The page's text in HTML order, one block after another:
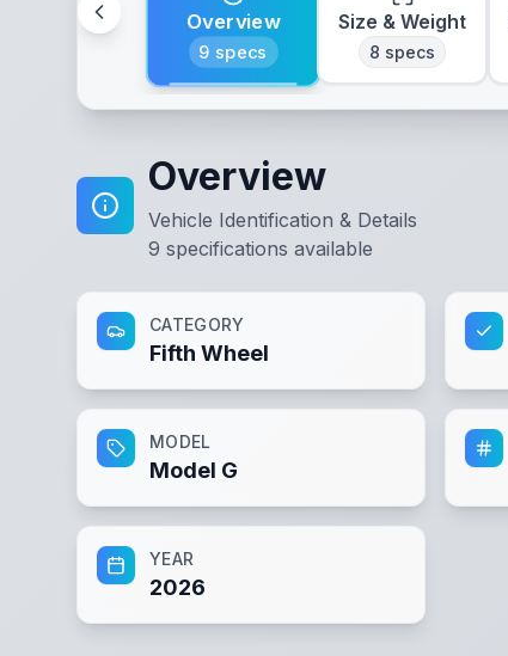
Overview
9 specs
Size & Weight
8 specs
Overview
Vehicle Identification & Details
9 specifications available
CATEGORY
Fifth Wheel
MODEL
Model G
YEAR
2026